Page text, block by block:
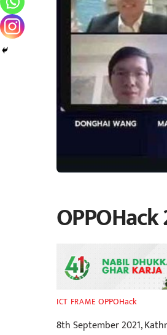
ICT FRAME OPPOHack
8th September 2021,